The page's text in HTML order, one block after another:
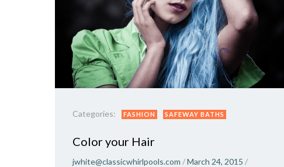
Categories: FASHION SAFEWAY BATHS
Color your Hair
jwhite@classicwhirlpools.com /March 24, 2015 /